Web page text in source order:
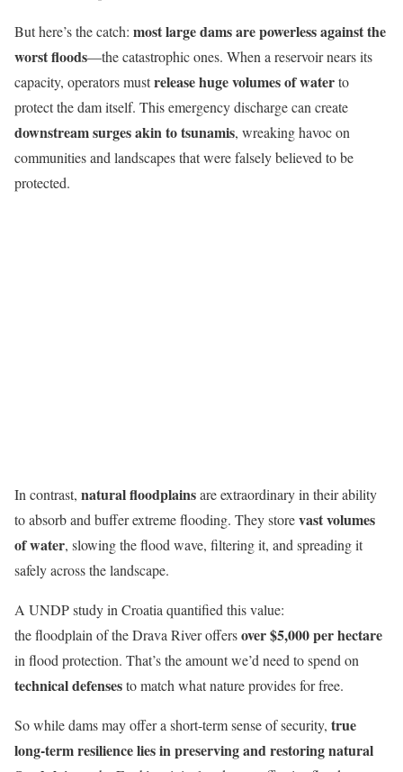
But here’s the catch: most large dams are powerless against the
worst floods—the catastrophic ones. When a reservoir nears its
capacity, operators mustrelease huge volumes of waterto
protect the dam itself. This emergency discharge can create
downstream surges akin to tsunamis, wreaking havoc on
communities and landscapes that were falsely believed to be
protected.
In contrast, natural floodplainsare extraordinary in their ability
to absorb and buffer extreme flooding. They storevast volumes
of water, slowing the flood wave, filtering it, and spreading it
safely across the landscape.
A UNDP study in Croatia quantified this value:
the floodplain of the Drava River offersover $5,000 per hectare
in flood protection. That’s the amount we’d need to spend on
technical defensesto match what nature provides for free.
So while dams may offer a short-term sense of security, true
long-term resilience lies in preserving and restoring natural